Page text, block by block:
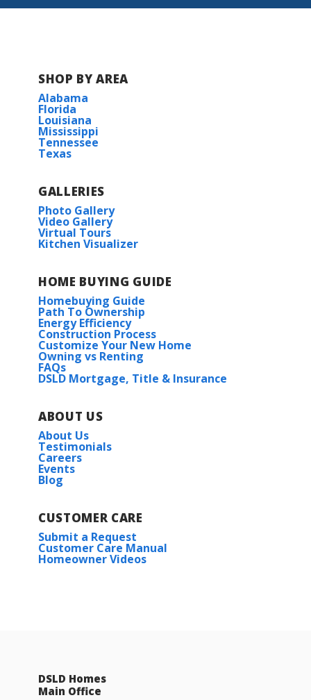
SHOP BY AREA
Alabama
Florida
Louisiana
Mississippi
Tennessee
Texas
GALLERIES
Photo Gallery
Video Gallery
Virtual Tours
Kitchen Visualizer
HOME BUYING GUIDE
Homebuying Guide
Path To Ownership
Energy Efficiency
Construction Process
Customize Your New Home
Owning vs Renting
FAQs
DSLD Mortgage, Title & Insurance
ABOUT US
About Us
Testimonials
Careers
Events
Blog
CUSTOMER CARE
Submit a Request
Customer Care Manual
Homeowner Videos
DSLD Homes
Main Office